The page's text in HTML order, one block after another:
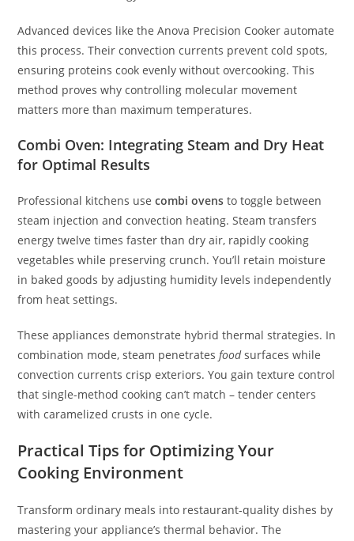
Advanced devices like the Anova Precision Cooker automate
this process. Their convection currents prevent cold spots,
ensuring proteins cook evenly without overcooking. This
method proves why controlling molecular movement
matters more than maximum temperatures.
Combi Oven: Integrating Steam and Dry Heat
for Optimal Results
Professional kitchens usecombi ovens to toggle between
steam injection and convection heating. Steam transfers
energy twelve times faster than dry air, rapidly cooking
vegetables while preserving crunch. You’ll retain moisture
in baked goods by adjusting humidity levels independently
from heat settings.
These appliances demonstrate hybrid thermal strategies. In
combination mode, steam penetratesfoodsurfaces while
convection currents crisp exteriors. You gain texture control
that single-method cooking can’t match – tender centers
with caramelized crusts in one cycle.
Practical Tips for Optimizing Your
Cooking Environment
Transform ordinary meals into restaurant-quality dishes by
mastering your appliance’s thermal behavior. The